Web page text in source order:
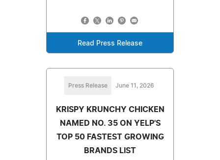
Read Press Release
Press Release June 11, 2026
KRISPY KRUNCHY CHICKEN
NAMED NO. 35 ON YELP'S
TOP 50 FASTEST GROWING
BRANDS LIST